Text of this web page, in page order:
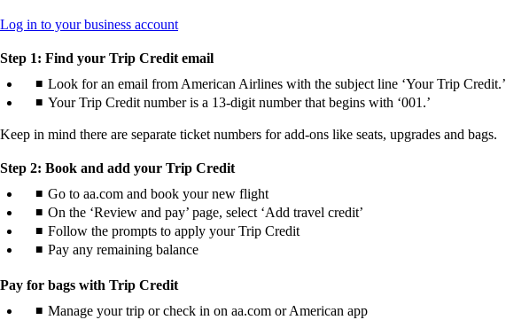
Log in to your business accountOpens
site
a
new
that
not
accessibility
guidelines.
Step 1: Find your Trip Credit email
Look for an email from American Airlines with the subject line ‘Your Trip Credit.’
Your Trip Credit number is a 13-digit number that begins with ‘001.’
Keep in mind there are separate ticket numbers for add-ons like seats, upgrades and bags.
Step 2: Book and add your Trip Credit
Go to aa.com and book your new flight
On the ‘Review and pay’ page, select ‘Add travel credit’
Follow the prompts to apply your Trip Credit
Pay any remaining balance
Pay for bags with Trip Credit
Manage your trip or check in on aa.com or American app